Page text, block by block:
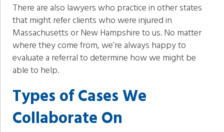
There are also lawyers who practice in other states
that might refer clients who were injured in
Massachusetts or New Hampshire to us. No matter
where they come from, we’re always happy to
evaluate a referral to determine how we might be
able to help.
Types of Cases We
Collaborate On